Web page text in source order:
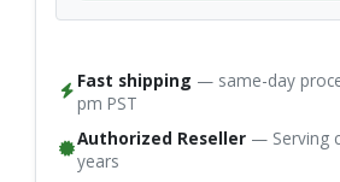
Fast shipping — same-day
pm PST
Authorized Reseller — Serving
years